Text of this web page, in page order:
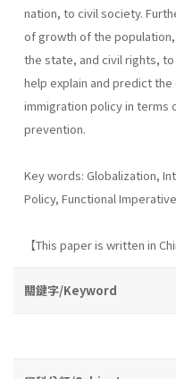
nation, to civil society.
of growth of the
the state, and civil rights,
help explain and predict
immigration policy in
prevention.
Key words: Globalization,
Policy, Functional
【This paper is written in
關鍵字/Keyword